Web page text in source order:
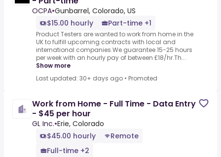
OCPA•Gunbarrel, Colorado, US
$15.00 hourly
Part-time +1
Product Testers are wanted to work from home in the
UK to fulfill upcoming contracts with local and
international companies.We guarantee 15-25 hours
per week with an hourly pay of between £18/hr.Th...
Show more
Last updated: 30+ days ago • Promoted
Work from Home - Full Time - Data Entry
- $45 per hour
GL Inc.•Erie, Colorado
$45.00 hourly
Remote
Full-time +2